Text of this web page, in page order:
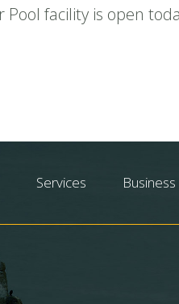
Pool facility is open
Services Business